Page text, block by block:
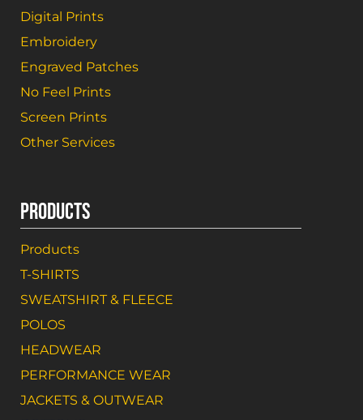
Digital Prints
Embroidery
Engraved Patches
No Feel Prints
Screen Prints
Other Services
PRODUCTS
Products
T-SHIRTS
SWEATSHIRT & FLEECE
POLOS
HEADWEAR
PERFORMANCE WEAR
JACKETS & OUTWEAR